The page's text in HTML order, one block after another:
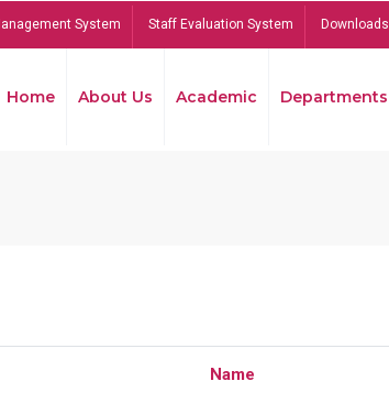
System Staff Evaluation System Downloads
Home About Us Academic Departments
Name